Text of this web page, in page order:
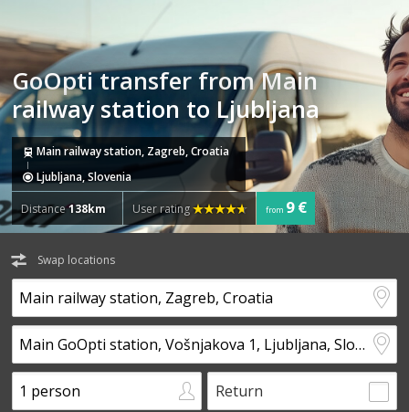
GoOpti transfer from Main
railway station to Ljubljana
Main railway station, Zagreb, Croatia
Ljubljana, Slovenia
Distance138km User rating from 9 €
Swap locations
Return